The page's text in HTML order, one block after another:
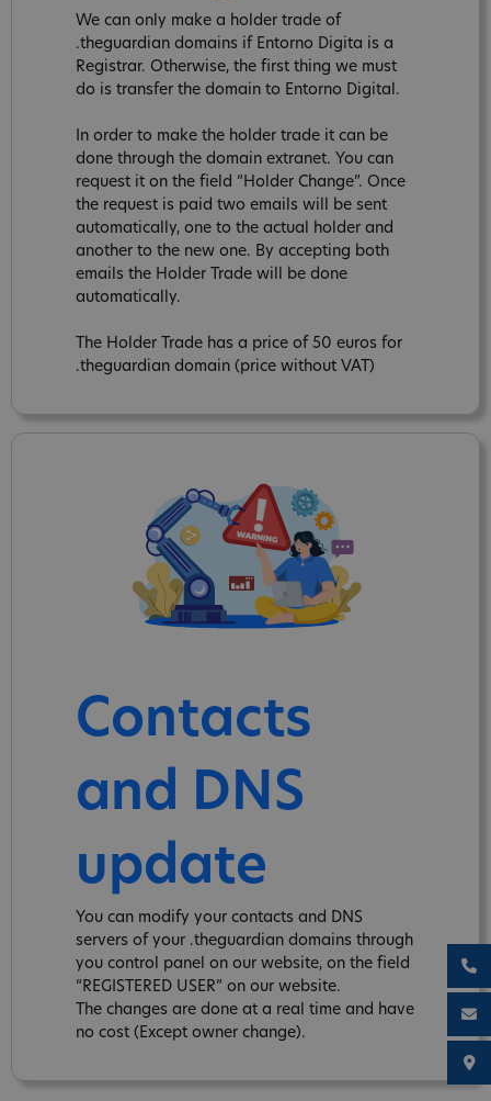
We can only make a holder trade of
.theguardian domains if Entorno Digita is a
Registrar. Otherwise, the first thing we must
do is transfer the domain to Entorno Digital.
In order to make the holder trade it can be
done through the domain extranet. You can
request it on the field “Holder Change”. Once
the request is paid two emails will be sent
automatically, one to the actual holder and
another to the new one. By accepting both
emails the Holder Trade will be done
automatically.
The Holder Trade has a price of 50 euros for
.theguardian domain (price without VAT)
Contacts
and DNS
update
You can modify your contacts and DNS
servers of your .theguardian domains through
you control panel on our website, on the field
“REGISTERED USER” on our website.
The changes are done at a real time and have
no cost (Except owner change).